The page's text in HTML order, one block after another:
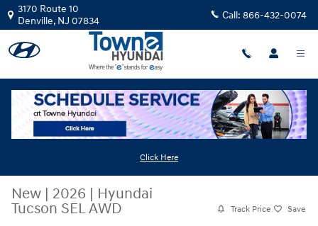
Skip to main content
3170 Route 10
Denville, NJ 07834 Call: 866-432-0074
Click Here
New | 2026 | Hyundai
Tucson SEL AWD
Track Price Save